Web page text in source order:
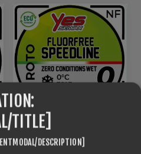
ROTO NF SPEED LINE 0
BLACK
TITLE]
DESCRIPTION]